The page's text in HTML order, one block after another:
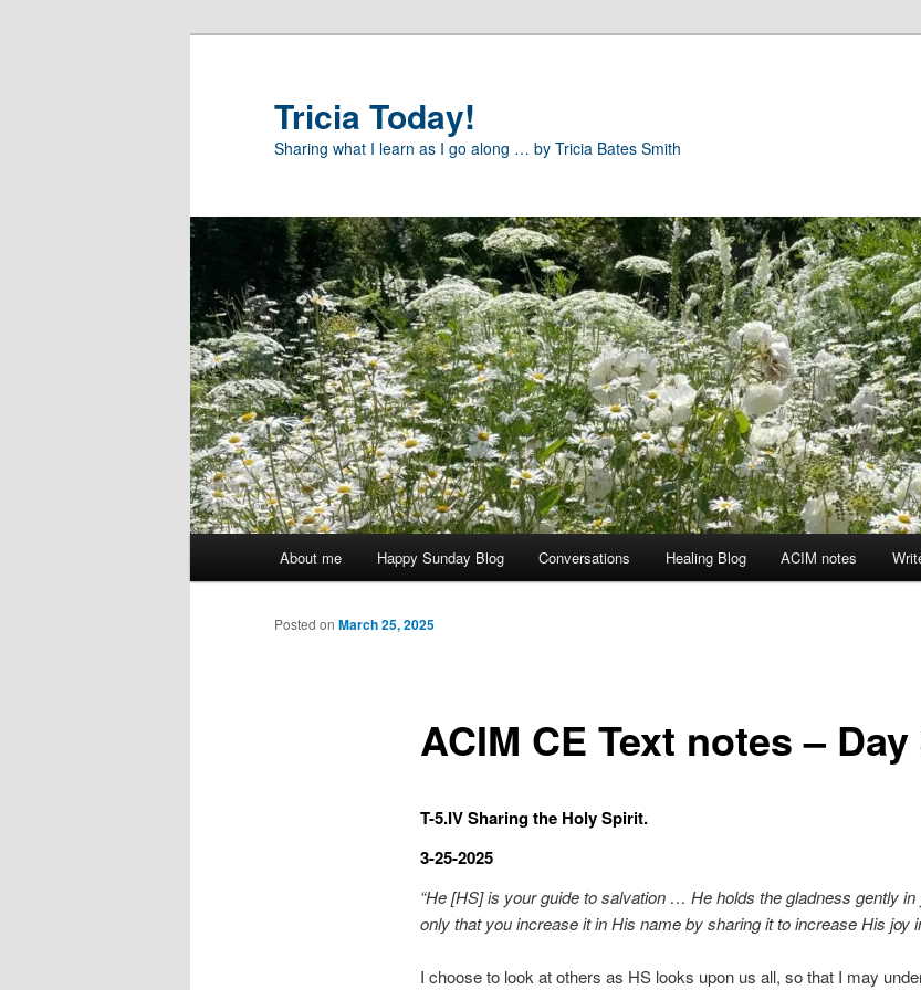
Tricia Today!
Sharing what I learn as I go along … by Tricia Bates Smith
About me Happy Sunday Blog Conversations Healing Blog ACIM notes
ACIM CE Text notes – Day
Posted on March 25, 2025
T-5.IV Sharing the Holy Spirit.
3-25-2025
“He [HS] is your guide to salvation … He holds the gladness gently
only that you increase it in His name by sharing it to increase His joy
I choose to look at others as HS looks upon us all, so that I may